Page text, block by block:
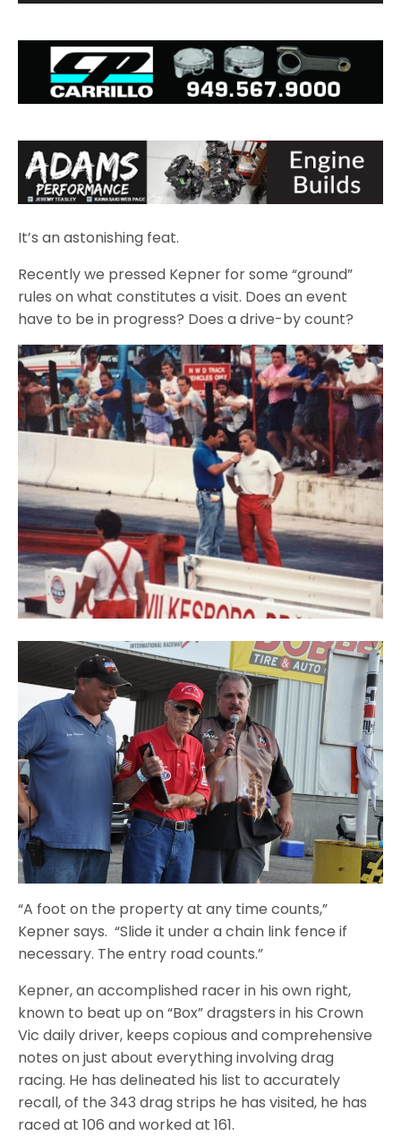
It’s an astonishing feat.
Recently we pressed Kepner for some “ground”
rules on what constitutes a visit. Does an event
have to be in progress? Does a drive-by count?
“A foot on the property at any time counts,”
Kepner says. “Slide it under a chain link fence if
necessary. The entry road counts.”
Kepner, an accomplished racer in his own right,
known to beat up on “Box” dragsters in his Crown
Vic daily driver, keeps copious and comprehensive
notes on just about everything involving drag
racing. He has delineated his list to accurately
recall, of the 343 drag strips he has visited, he has
raced at 106 and worked at 161.